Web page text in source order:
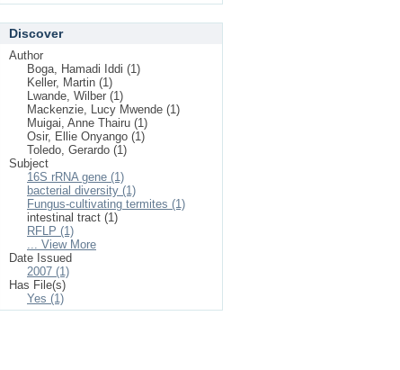
Discover
Author
Boga, Hamadi Iddi (1)
Keller, Martin (1)
Lwande, Wilber (1)
Mackenzie, Lucy Mwende (1)
Muigai, Anne Thairu (1)
Osir, Ellie Onyango (1)
Toledo, Gerardo (1)
Subject
16S rRNA gene (1)
bacterial diversity (1)
Fungus-cultivating termites (1)
intestinal tract (1)
RFLP (1)
... View More
Date Issued
2007 (1)
Has File(s)
Yes (1)